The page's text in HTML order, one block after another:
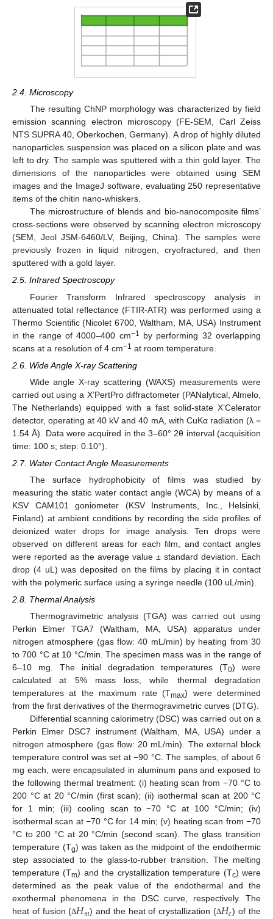
2.4. Microscopy
The resulting ChNP morphology was characterized by field
emission scanning electron microscopy (FE-SEM, Carl Zeiss
NTS SUPRA 40, Oberkochen, Germany). A drop of highly diluted
nanoparticles suspension was placed on a silicon plate and was
left to dry. The sample was sputtered with a thin gold layer. The
dimensions of the nanoparticles were obtained using SEM
images and the ImageJ software, evaluating 250 representative
items of the chitin nano-whiskers.
The microstructure of blends and bio-nanocomposite films’
cross-sections were observed by scanning electron microscopy
(SEM, Jeol JSM-6460/LV, Beijing, China). The samples were
previously frozen in liquid nitrogen, cryofractured, and then
sputtered with a gold layer.
2.5. Infrared Spectroscopy
Fourier Transform Infrared spectroscopy analysis in
attenuated total reflectance (FTIR-ATR) was performed using a
Thermo Scientific (Nicolet 6700, Waltham, MA, USA) Instrument
in the range of 4000–400 cm−1
by performing 32 overlapping
scans at a resolution of 4 cm−1 at room temperature.
2.6. Wide Angle X-ray Scattering
Wide angle X-ray scattering (WAXS) measurements were
carried out using a X’PertPro diffractometer (PANalytical, Almelo,
The Netherlands) equipped with a fast solid-state X’Celerator
detector, operating at 40 kV and 40 mA, with CuKα radiation (λ =
1.54 Å). Data were acquired in the 3–60° 2θ interval (acquisition
time: 100 s; step: 0.10°).
2.7. Water Contact Angle Measurements
The surface hydrophobicity of films was studied by
measuring the static water contact angle (WCA) by means of a
KSV CAM101 goniometer (KSV Instruments, Inc., Helsinki,
Finland) at ambient conditions by recording the side profiles of
deionized water drops for image analysis. Ten drops were
observed on different areas for each film, and contact angles
were reported as the average value ± standard deviation. Each
drop (4 uL) was deposited on the films by placing it in contact
with the polymeric surface using a syringe needle (100 uL/min).
2.8. Thermal Analysis
Thermogravimetric analysis (TGA) was carried out using
Perkin Elmer TGA7 (Waltham, MA, USA) apparatus under
nitrogen atmosphere (gas flow: 40 mL/min) by heating from 30
to 700 °C at 10 °C/min. The specimen mass was in the range of
6–10 mg. The initial degradation temperatures (T0) were
calculated at 5% mass loss, while thermal degradation
temperatures at the maximum rate (Tmax) were determined
from the first derivatives of the thermogravimetric curves (DTG).
Differential scanning calorimetry (DSC) was carried out on a
Perkin Elmer DSC7 instrument (Waltham, MA, USA) under a
nitrogen atmosphere (gas flow: 20 mL/min). The external block
temperature control was set at −90 °C. The samples, of about 6
mg each, were encapsulated in aluminum pans and exposed to
the following thermal treatment: (i) heating scan from −70 °C to
200 °C at 20 °C/min (first scan); (ii) isothermal scan at 200 °C
for 1 min; (iii) cooling scan to −70 °C at 100 °C/min; (iv)
isothermal scan at −70 °C for 14 min; (v) heating scan from −70
°C to 200 °C at 20 °C/min (second scan). The glass transition
temperature (Tg) was taken as the midpoint of the endothermic
step associated to the glass-to-rubber transition. The melting
temperature (Tm) and the crystallization temperature (Tc) were
determined as the peak value of the endothermal and the
exothermal phenomena in the DSC curve, respectively. The
heat of fusion (Δ ) and the heat of crystallization (Δ ) of the